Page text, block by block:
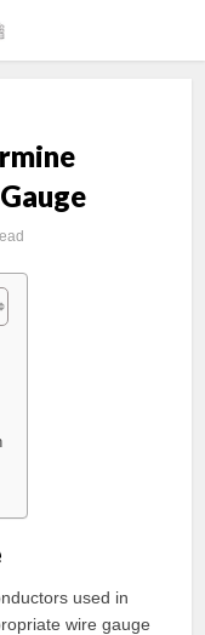
used in
wire gauge